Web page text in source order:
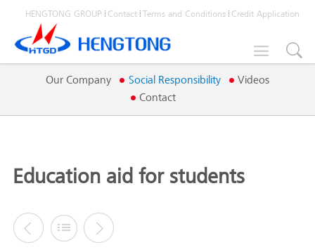
Credit Application
Terms and Conditions
Contact
HENGTONG GROUP

Our Company Social Responsibility
Videos
Contact
Education aid for students